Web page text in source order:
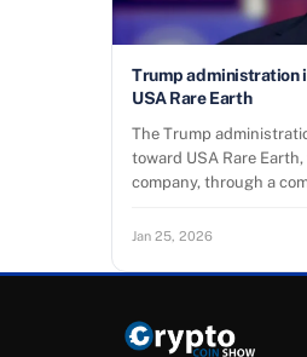
Trump administration
USA Rare Earth
The Trump
toward USA Rare
company, through a
Jan 25, 2026